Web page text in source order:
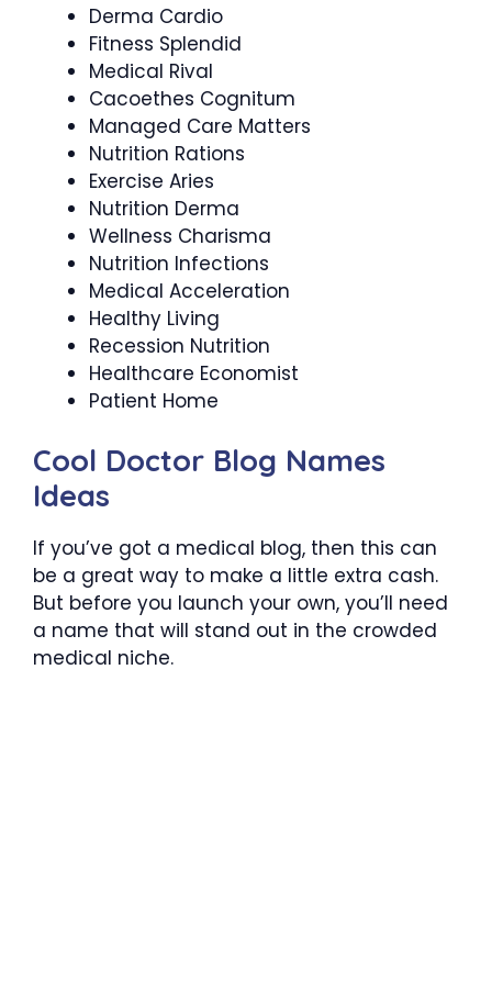
Derma Cardio
Fitness Splendid
Medical Rival
Cacoethes Cognitum
Managed Care Matters
Nutrition Rations
Exercise Aries
Nutrition Derma
Wellness Charisma
Nutrition Infections
Medical Acceleration
Healthy Living
Recession Nutrition
Healthcare Economist
Patient Home
Cool Doctor Blog Names
Ideas
If you’ve got a medical blog, then this can
be a great way to make a little extra cash.
But before you launch your own, you’ll need
a name that will stand out in the crowded
medical niche.